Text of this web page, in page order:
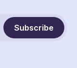
Subscribe